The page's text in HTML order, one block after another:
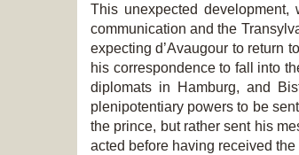
This unexpected
communication and the
expecting d’Avaugour to return
his correspondence to fall into
diplomats in Hamburg, and
plenipotentiary powers to be
the prince, but rather sent his
acted before having received